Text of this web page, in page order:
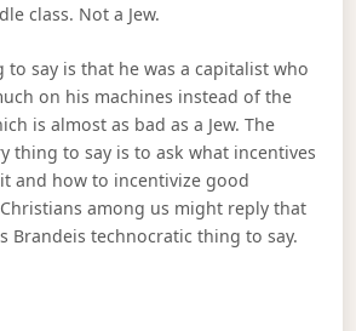
class. Not a Jew.
to say is that he was a capitalist who
on his machines instead of the
is almost as bad as a Jew. The
thing to say is to ask what incentives
and how to incentivize good
among us might reply that
Brandeis technocratic thing to say.